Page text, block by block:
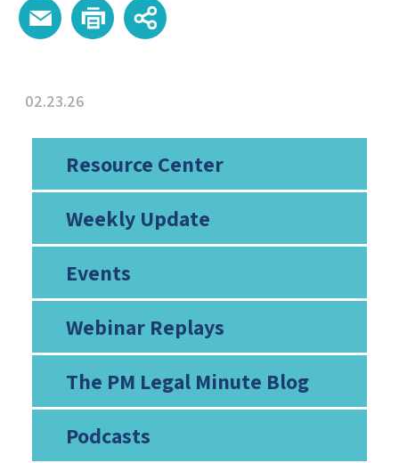
Resource Center
Weekly Update
Events
Webinar Replays
The PM Legal Minute Blog
Podcasts
02.23.26